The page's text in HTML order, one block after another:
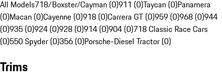
All Models718/Boxster/Cayman (0)911 (0)Taycan (0)Panamera
(0)Macan (0)Cayenne (0)918 (0)Carrera GT (0)959 (0)968 (0)944
(0)935 (0)924 (0)928 (0)914 (0)904 (0)718 Classic Race Cars
(0)550 Spyder (0)356 (0)Porsche-Diesel Tractor (0)
Trims